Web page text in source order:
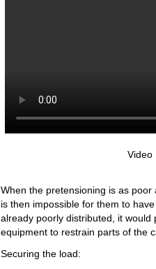
Video
When the pretensioning is as
is then impossible for them to
already poorly distributed, it
equipment to restrain parts of the
Securing the load: